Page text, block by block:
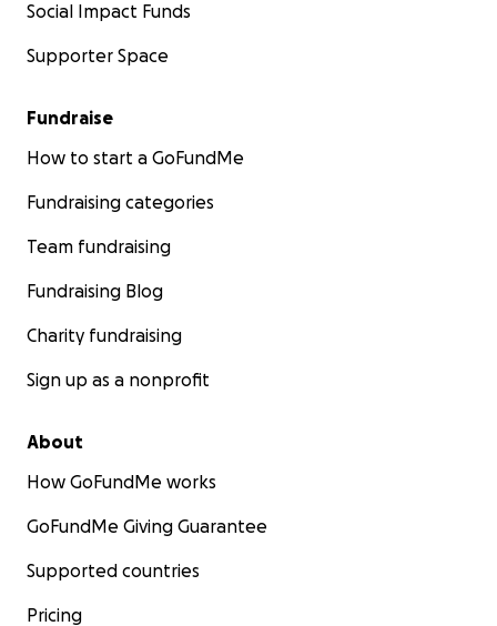
Social Impact Funds
Supporter Space
Fundraise
How to start a GoFundMe
Fundraising categories
Team fundraising
Fundraising Blog
Charity fundraising
Sign up as a nonprofit
About
How GoFundMe works
GoFundMe Giving Guarantee
Supported countries
Pricing